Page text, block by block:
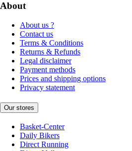
About
About us ?
Contact us
Terms & Conditions
Returns & Refunds
Legal disclaimer
Payment methods
Prices and shipping options
Privacy statement
Our stores
Basket-Center
Daily Bikers
Direct Running